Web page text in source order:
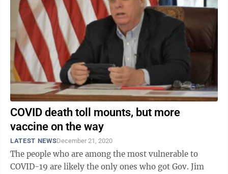
COVID death toll mounts, but more
vaccine on the way
LATEST NEWSDecember 21, 2020
The people who are among the most vulnerable to
COVID-19 are likely the only ones who got Gov. Jim